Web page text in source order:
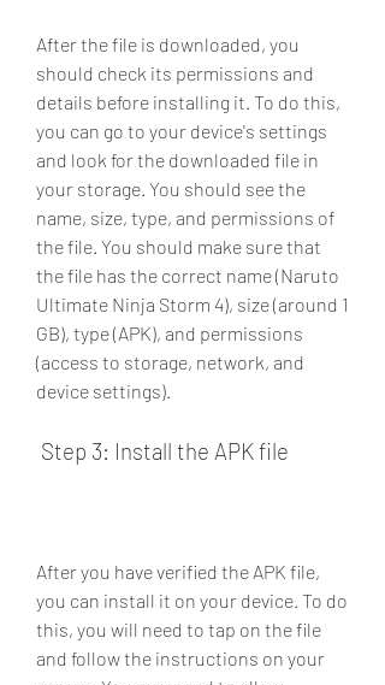
After the file is downloaded, you
should check its permissions and
details before installing it. To do this,
you can go to your device's settings
and look for the downloaded file in
your storage. You should see the
name, size, type, and permissions of
the file. You should make sure that
the file has the correct name (Naruto
Ultimate Ninja Storm 4), size (around 1
GB), type (APK), and permissions
(access to storage, network, and
device settings).
Step 3: Install the APK file
After you have verified the APK file,
you can install it on your device. To do
this, you will need to tap on the file
and follow the instructions on your